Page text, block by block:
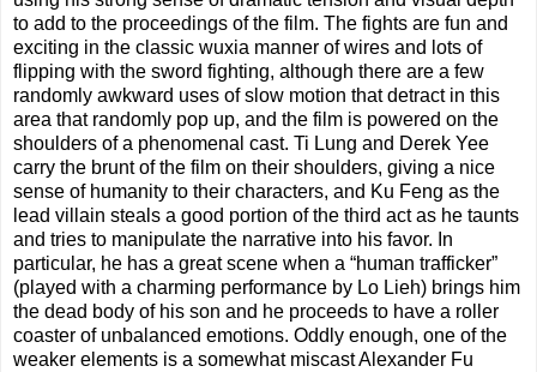
to add to the proceedings of the film. The fights are fun and
exciting in the classic wuxia manner of wires and lots of
flipping with the sword fighting, although there are a few
randomly awkward uses of slow motion that detract in this
area that randomly pop up, and the film is powered on the
shoulders of a phenomenal cast. Ti Lung and Derek Yee
carry the brunt of the film on their shoulders, giving a nice
sense of humanity to their characters, and Ku Feng as the
lead villain steals a good portion of the third act as he taunts
and tries to manipulate the narrative into his favor. In
particular, he has a great scene when a “human trafficker”
(played with a charming performance by Lo Lieh) brings him
the dead body of his son and he proceeds to have a roller
coaster of unbalanced emotions. Oddly enough, one of the
weaker elements is a somewhat miscast Alexander Fu